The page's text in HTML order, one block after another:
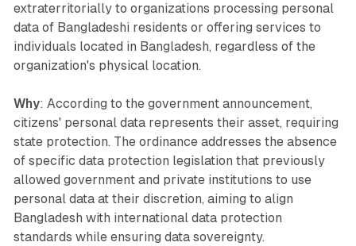
extraterritorially to organizations processing personal
data of Bangladeshi residents or offering services to
individuals located in Bangladesh, regardless of the
organization's physical location.
Why: According to the government announcement,
citizens' personal data represents their asset, requiring
state protection. The ordinance addresses the absence
of specific data protection legislation that previously
allowed government and private institutions to use
personal data at their discretion, aiming to align
Bangladesh with international data protection
standards while ensuring data sovereignty.